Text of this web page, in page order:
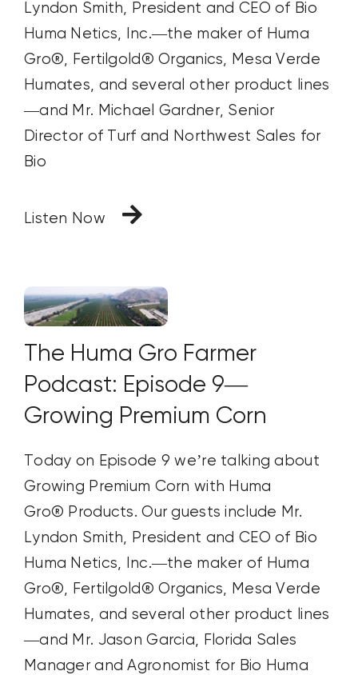
Lyndon Smith, President and CEO of Bio
Huma Netics, Inc.—the maker of Huma
Gro®, Fertilgold® Organics, Mesa Verde
Humates, and several other product lines
—and Mr. Michael Gardner, Senior
Director of Turf and Northwest Sales for
Bio
Listen Now
The Huma Gro Farmer
Podcast: Episode 9—
Growing Premium Corn
Today on Episode 9 we’re talking about
Growing Premium Corn with Huma
Gro® Products. Our guests include Mr.
Lyndon Smith, President and CEO of Bio
Huma Netics, Inc.—the maker of Huma
Gro®, Fertilgold® Organics, Mesa Verde
Humates, and several other product lines
—and Mr. Jason Garcia, Florida Sales
Manager and Agronomist for Bio Huma